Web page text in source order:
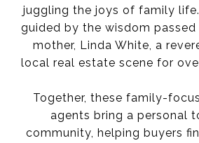
juggling the joys of family
guided by the wisdom
mother, Linda White, a
local real estate scene for
Together, these family-
agents bring a personal
community, helping buyers